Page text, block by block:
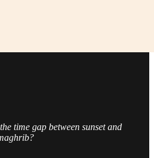
time gap between sunset and